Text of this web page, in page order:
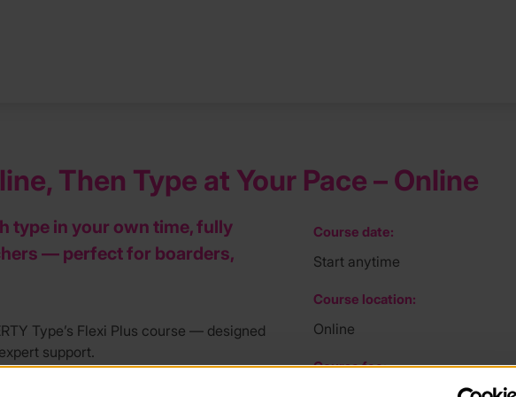
Then Type at Your Pace – Online
type in your own time, fully
— perfect for boarders,
Type’s Flexi Plus course — designed
support.
qualified, experienced teachers — not
Course date:
Start anytime
Course location:
Online
Course fee: